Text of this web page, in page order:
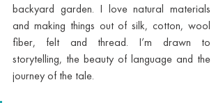
backyard garden. I love natural materials
and making things out of silk, cotton, wool
fiber, felt and thread. I’m drawn to
storytelling, the beauty of language and the
journey of the tale.